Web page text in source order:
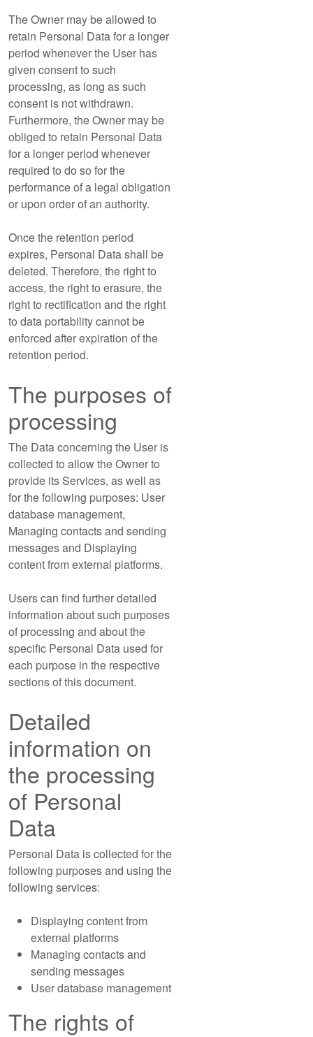
The Owner may be allowed to
retain Personal Data for a longer
period whenever the User has
given consent to such
processing, as long as such
consent is not withdrawn.
Furthermore, the Owner may be
obliged to retain Personal Data
for a longer period whenever
required to do so for the
performance of a legal obligation
or upon order of an authority.
Once the retention period
expires, Personal Data shall be
deleted. Therefore, the right to
access, the right to erasure, the
right to rectification and the right
to data portability cannot be
enforced after expiration of the
retention period.
The purposes of
processing
The Data concerning the User is
collected to allow the Owner to
provide its Services, as well as
for the following purposes: User
database management,
Managing contacts and sending
messages and Displaying
content from external platforms.
Users can find further detailed
information about such purposes
of processing and about the
specific Personal Data used for
each purpose in the respective
sections of this document.
Detailed
information on
the processing
of Personal
Data
Personal Data is collected for the
following purposes and using the
following services:
Displaying content from
external platforms
Managing contacts and
sending messages
User database management
The rights of